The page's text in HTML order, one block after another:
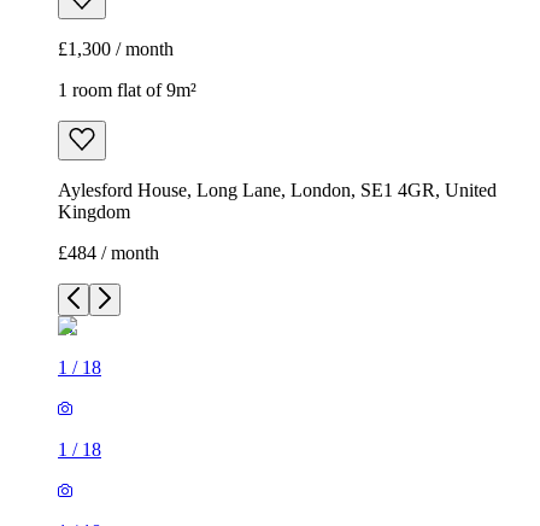
£1,300 / month
1 room flat of 9m²
Aylesford House, Long Lane, London, SE1 4GR, United
Kingdom
£484 / month
1 / 18
1 / 18